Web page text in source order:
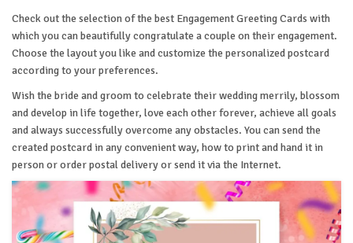
Check out the selection of the best Engagement Greeting Cards with
which you can beautifully congratulate a couple on their engagement.
Choose the layout you like and customize the personalized postcard
according to your preferences.
Wish the bride and groom to celebrate their wedding merrily, blossom
and develop in life together, love each other forever, achieve all goals
and always successfully overcome any obstacles. You can send the
created postcard in any convenient way, how to print and hand it in
person or order postal delivery or send it via the Internet.